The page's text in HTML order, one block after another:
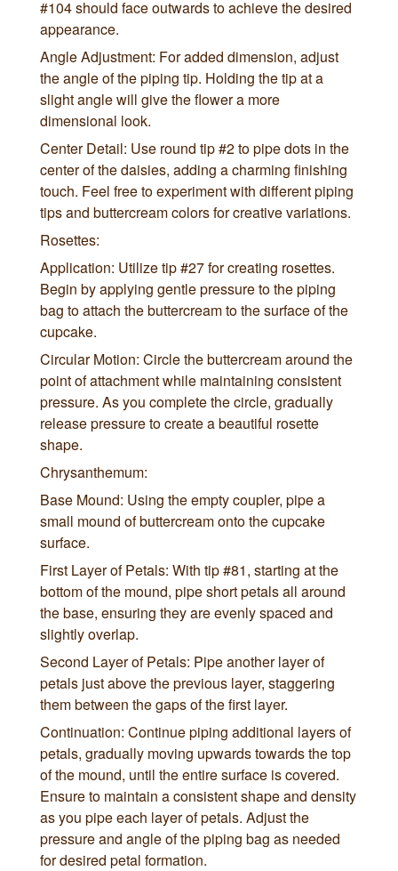
#104 should face outwards to achieve the desired
appearance.
Angle Adjustment: For added dimension, adjust
the angle of the piping tip. Holding the tip at a
slight angle will give the flower a more
dimensional look.
Center Detail: Use round tip #2 to pipe dots in the
center of the daisies, adding a charming finishing
touch. Feel free to experiment with different piping
tips and buttercream colors for creative variations.
Rosettes:
Application: Utilize tip #27 for creating rosettes.
Begin by applying gentle pressure to the piping
bag to attach the buttercream to the surface of the
cupcake.
Circular Motion: Circle the buttercream around the
point of attachment while maintaining consistent
pressure. As you complete the circle, gradually
release pressure to create a beautiful rosette
shape.
Chrysanthemum:
Base Mound: Using the empty coupler, pipe a
small mound of buttercream onto the cupcake
surface.
First Layer of Petals: With tip #81, starting at the
bottom of the mound, pipe short petals all around
the base, ensuring they are evenly spaced and
slightly overlap.
Second Layer of Petals: Pipe another layer of
petals just above the previous layer, staggering
them between the gaps of the first layer.
Continuation: Continue piping additional layers of
petals, gradually moving upwards towards the top
of the mound, until the entire surface is covered.
Ensure to maintain a consistent shape and density
as you pipe each layer of petals. Adjust the
pressure and angle of the piping bag as needed
for desired petal formation.